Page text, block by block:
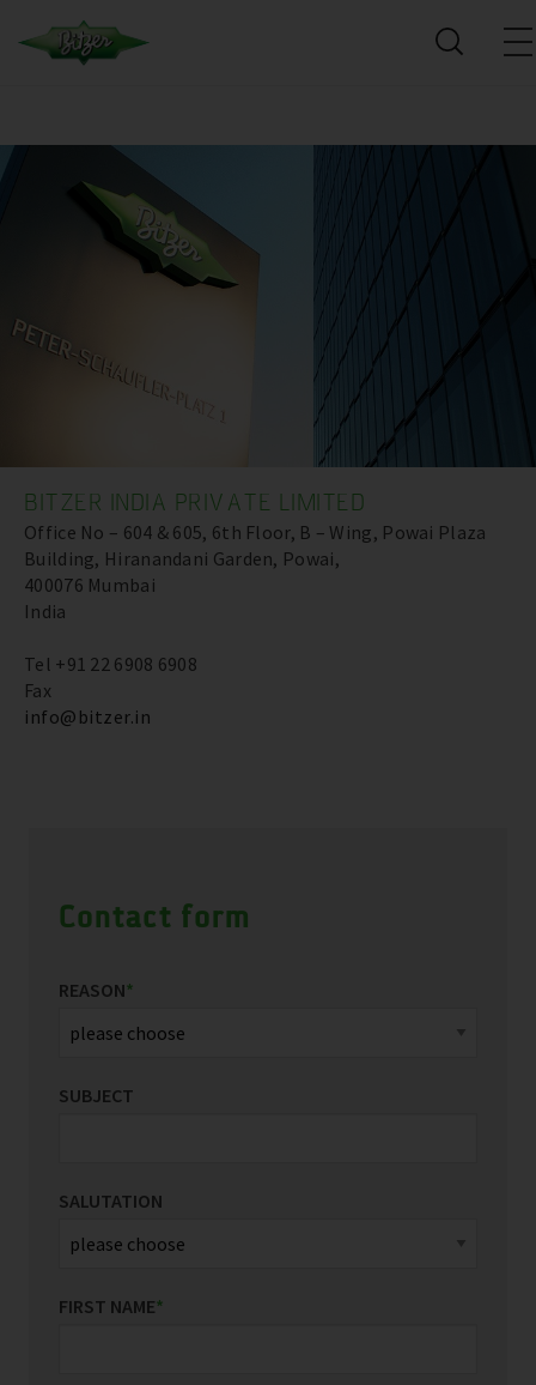
BITZER INDIA PRIVATE LIMITED
Office No – 604 & 605, 6th Floor, B – Wing, Powai Plaza
Building, Hiranandani Garden, Powai,
400076 Mumbai
India
Tel +91 22 6908 6908
Fax
info@bitzer.in
Contact form
REASON*
SUBJECT
SALUTATION
FIRST NAME*